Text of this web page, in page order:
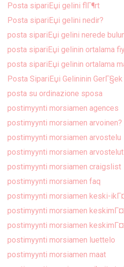
Posta sipariЕџi gelini flГ¶rt
Posta sipariЕџi gelini nedir?
posta sipariЕџi gelini nerede
posta sipariЕџi gelinin ortalama
posta sipariЕџi gelinin ortalama
Posta SipariЕџi Gelininin
posta su ordinazione sposa
postimyynti morsiamen agences
postimyynti morsiamen arvoinen?
postimyynti morsiamen arvostelu
postimyynti morsiamen arvostelut
postimyynti morsiamen craigslist
postimyynti morsiamen faq
postimyynti morsiamen keski-
postimyynti morsiamen
postimyynti morsiamen
postimyynti morsiamen luettelo
postimyynti morsiamen maat